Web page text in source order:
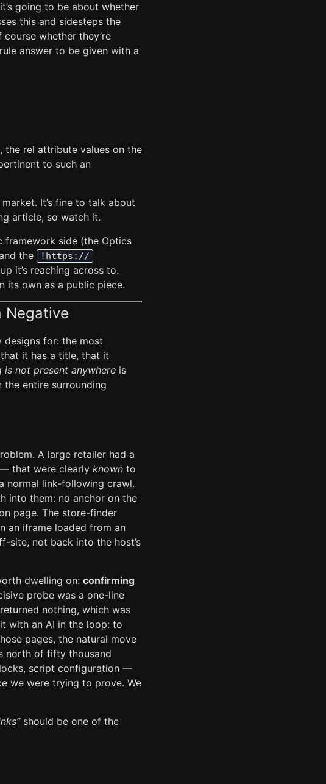
going to be about whether
this and sidesteps the
whether they’re
answer to be given with a
the rel attribute values on the
to such an
It’s fine to talk about
article, so watch it.
framework side (the Optics
the !https://
it’s reaching across to.
its own as a public piece.
Negative
designs for: the most
it has a title, that it
is not present anywhere is
entire surrounding
A large retailer had a
that were clearly known to
normal link-following crawl.
into them: no anchor on the
page. The store-finder
an iframe loaded from an
site, not back into the host’s
dwelling on: confirming
probe was a one-line
nothing, which was
with an AI in the loop: to
pages, the natural move
north of fifty thousand
script configuration —
we were trying to prove. We
should be one of the